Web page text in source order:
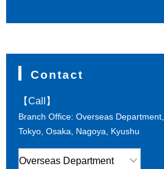
Contact
【Call】
Branch Office: Overseas Department,
Tokyo, Osaka, Nagoya, Kyushu